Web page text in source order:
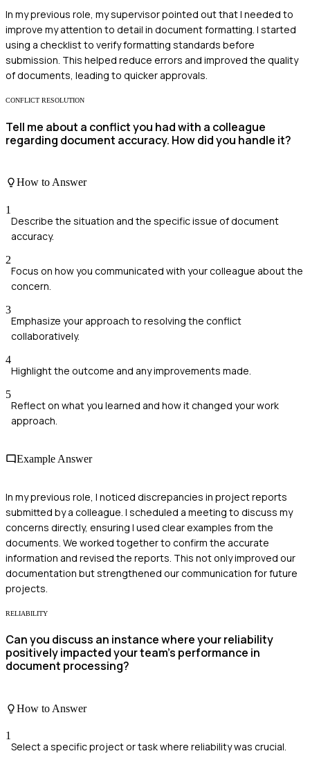
In my previous role, my supervisor pointed out that I needed to
improve my attention to detail in document formatting. I started
using a checklist to verify formatting standards before
submission. This helped reduce errors and improved the quality
of documents, leading to quicker approvals.
CONFLICT RESOLUTION
Tell me about a conflict you had with a colleague
regarding document accuracy. How did you handle it?
How to Answer
1
Describe the situation and the specific issue of document
accuracy.
2
Focus on how you communicated with your colleague about the
concern.
3
Emphasize your approach to resolving the conflict
collaboratively.
4
Highlight the outcome and any improvements made.
5
Reflect on what you learned and how it changed your work
approach.
Example Answer
In my previous role, I noticed discrepancies in project reports
submitted by a colleague. I scheduled a meeting to discuss my
concerns directly, ensuring I used clear examples from the
documents. We worked together to confirm the accurate
information and revised the reports. This not only improved our
documentation but strengthened our communication for future
projects.
RELIABILITY
Can you discuss an instance where your reliability
positively impacted your team’s performance in
document processing?
How to Answer
1
Select a specific project or task where reliability was crucial.